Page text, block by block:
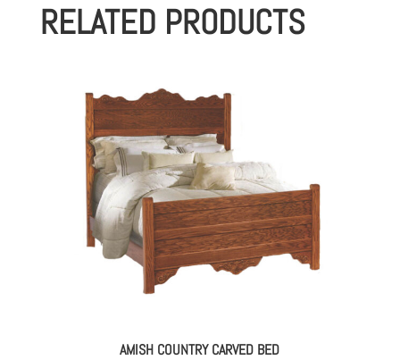
RELATED PRODUCTS
AMISH COUNTRY CARVED BED